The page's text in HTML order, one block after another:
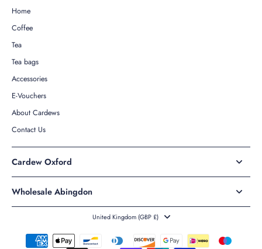
Home
Coffee
Tea
Tea bags
Accessories
E-Vouchers
About Cardews
Contact Us
Cardew Oxford
Wholesale Abingdon
United Kingdom ‎(GBP £)‎